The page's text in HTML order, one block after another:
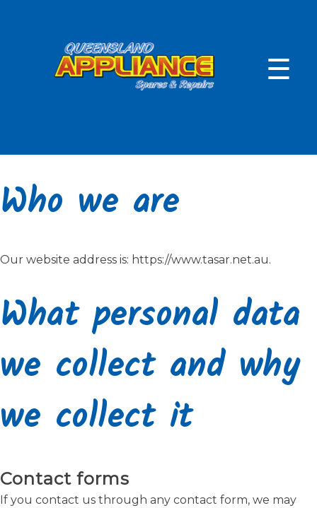
☰
Who we are
Our website address is: https://www.tasar.net.au.
What personal data
we collect and why
we collect it
Contact forms
If you contact us through any contact form, we may